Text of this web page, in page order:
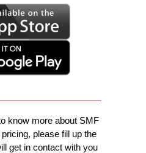
know more about SMF
please fill up the
get in contact with you